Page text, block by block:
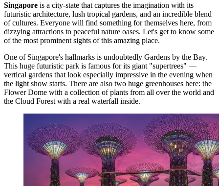
Singapore is a city-state that captures the imagination with its
futuristic architecture, lush tropical gardens, and an incredible blend
of cultures. Everyone will find something for themselves here, from
dizzying attractions to peaceful nature oases. Let's get to know some
of the most prominent sights of this amazing place.
One of Singapore's hallmarks is undoubtedly Gardens by the Bay.
This huge futuristic park is famous for its giant "supertrees" —
vertical gardens that look especially impressive in the evening when
the light show starts. There are also two huge greenhouses here: the
Flower Dome with a collection of plants from all over the world and
the Cloud Forest with a real waterfall inside.